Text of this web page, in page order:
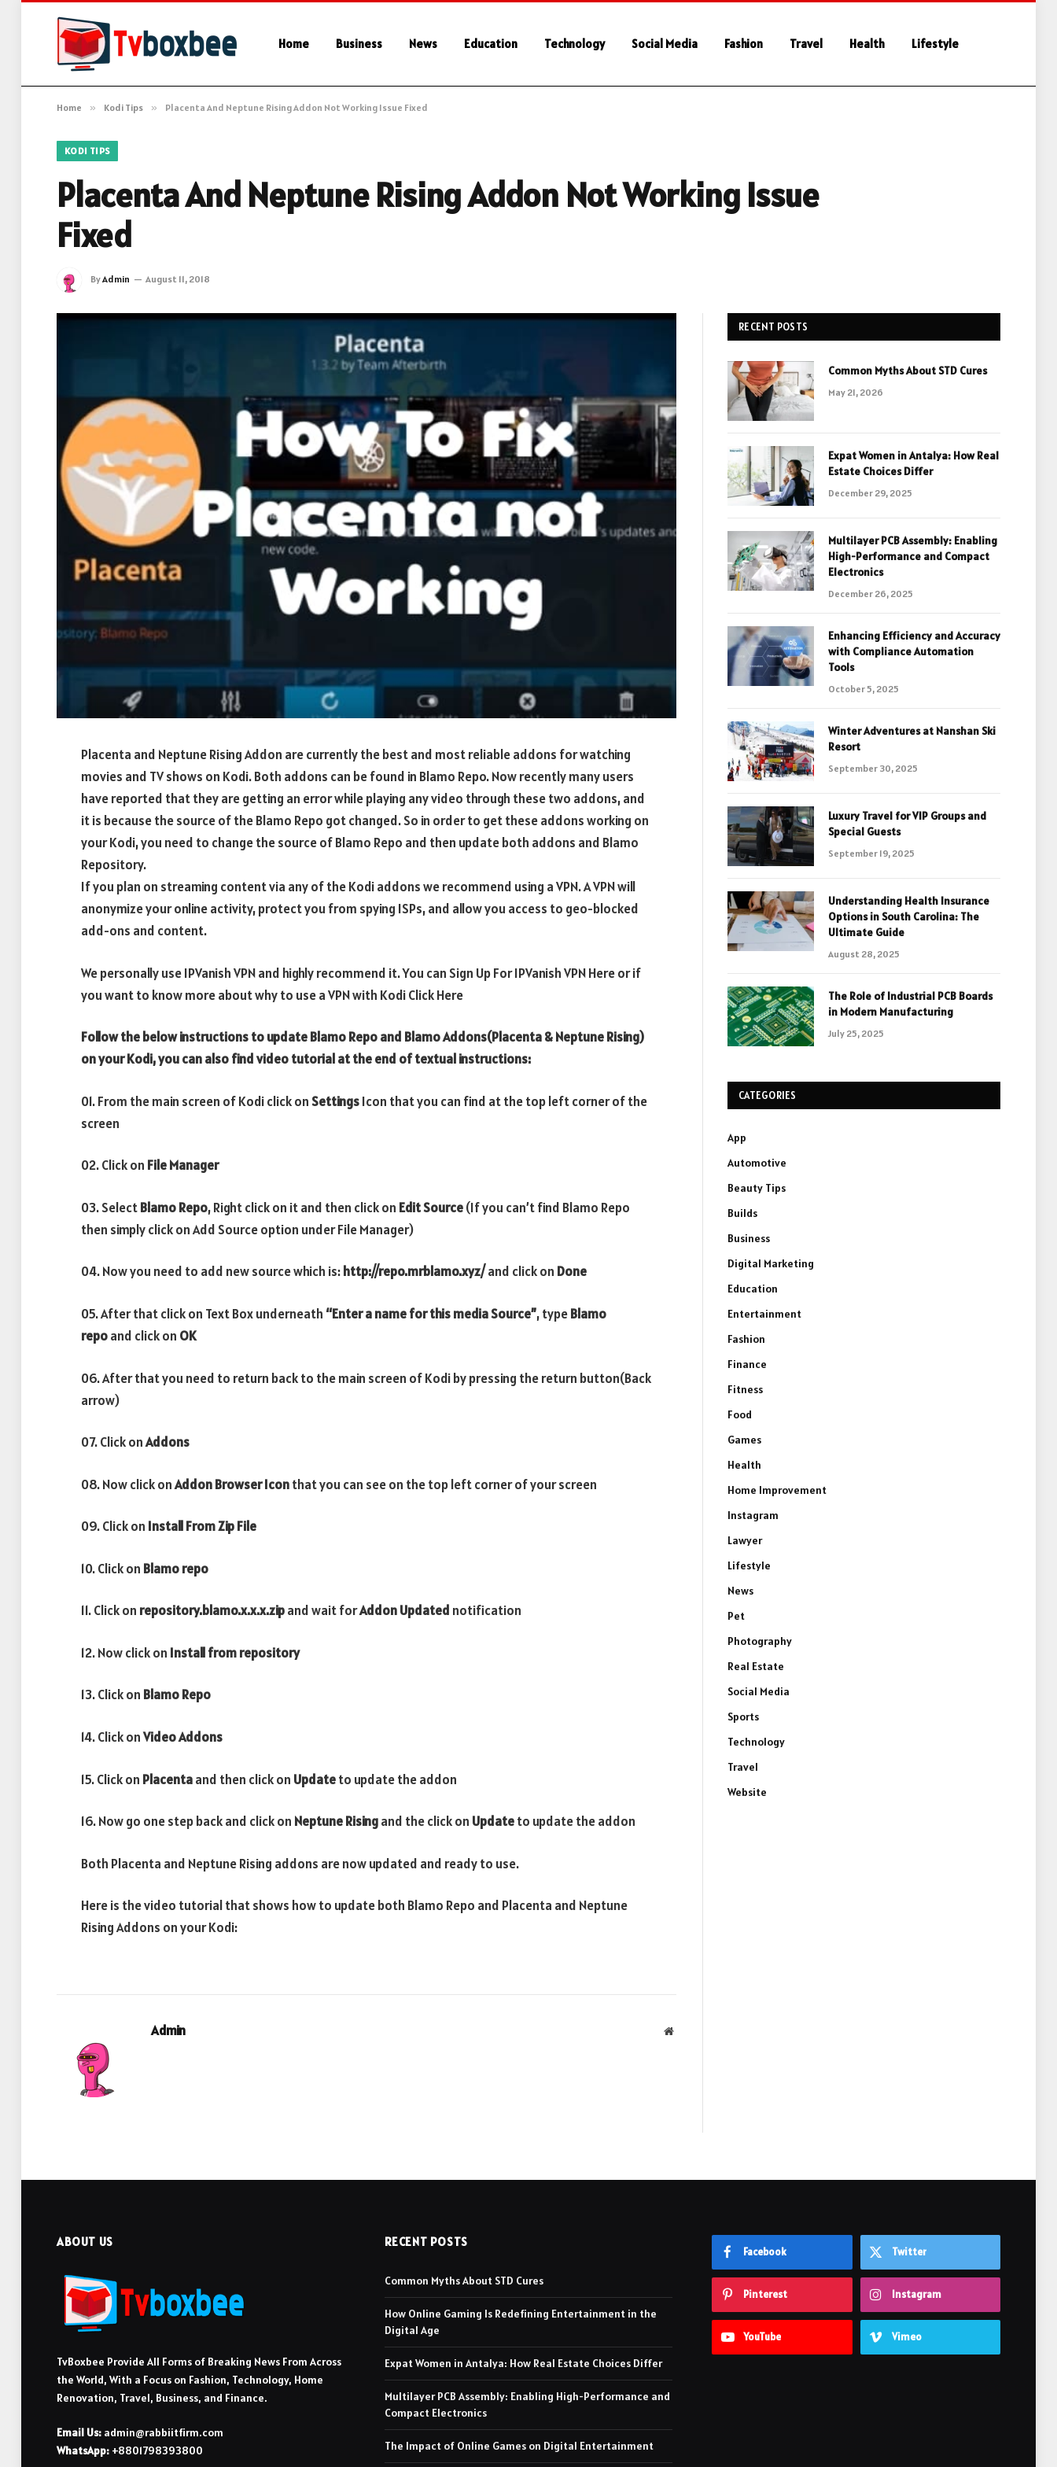
Home Business News Education Technology Social Media Fashion Travel Health Lifestyle
Home » Kodi Tips » Placenta And Neptune Rising Addon Not Working Issue Fixed
KODI TIPS
Placenta And Neptune Rising Addon Not Working Issue
Fixed
ByAdmin August 11, 2018
Placenta and Neptune Rising Addon are currently the best and most reliable addons for watching
movies and TV shows on Kodi. Both addons can be found in Blamo Repo. Now recently many users
have reported that they are getting an error while playing any video through these two addons, and
it is because the source of the Blamo Repo got changed. So in order to get these addons working on
your Kodi, you need to change the source of Blamo Repo and then update both addons and Blamo
Repository.
If you plan on streaming content via any of the Kodi addons we recommend using a VPN. A VPN will
anonymize your online activity, protect you from spying ISPs, and allow you access to geo-blocked
add-ons and content.
We personally use IPVanish VPN and highly recommend it. You can Sign Up For IPVanish VPN Here or if
you want to know more about why to use a VPN with Kodi Click Here
Follow the below instructions to update Blamo Repo and Blamo Addons(Placenta & Neptune Rising)
on your Kodi, you can also find video tutorial at the end of textual instructions:
01. From the main screen of Kodi click onSettingsIcon that you can find at the top left corner of the
screen
02. Click on File Manager
03. SelectBlamo Repo, Right click on it and then click on Edit Source(If you can’t find Blamo Repo
then simply click on Add Source option under File Manager)
04. Now you need to add new source which is:http://repo.mrblamo.xyz/and click on Done
05. After that click on Text Box underneath “Enter a name for this media Source”, typeBlamo
repoand click on OK
06. After that you need to return back to the main screen of Kodi by pressing the return button(Back
arrow)
07. Click onAddons
08. Now click onAddon BrowserIconthat you can see on the top left corner of your screen
09. Click on Install From Zip File
10. Click on Blamo repo
11. Click on repository.blamo.x.x.x.zipand wait forAddon Updated notification
12. Now click on Install from repository
13. Click on Blamo Repo
14. Click onVideo Addons
15. Click on Placentaand then click on Updateto update the addon
16. Now go one step back and click on Neptune Risingand the click on Updateto update the addon
Both Placenta and Neptune Rising addons are now updated and ready to use.
Here is the video tutorial that shows how to update both Blamo Repo and Placenta and Neptune
Rising Addons on your Kodi:
Admin Website
RECENT POSTS
Common Myths About STD Cures
May 21, 2026
Expat Women in Antalya: How Real
Estate Choices Differ
December 29, 2025
Multilayer PCB Assembly: Enabling
High-Performance and Compact
Electronics
December 26, 2025
Enhancing Efficiency and Accuracy
with Compliance Automation
Tools
October 5, 2025
Winter Adventures at Nanshan Ski
Resort
September 30, 2025
Luxury Travel for VIP Groups and
Special Guests
September 19, 2025
Understanding Health Insurance
Options in South Carolina: The
Ultimate Guide
August 28, 2025
The Role of Industrial PCB Boards
in Modern Manufacturing
July 25, 2025
CATEGORIES
App
Automotive
Beauty Tips
Builds
Business
Digital Marketing
Education
Entertainment
Fashion
Finance
Fitness
Food
Games
Health
Home Improvement
Instagram
Lawyer
Lifestyle
News
Pet
Photography
Real Estate
Social Media
Sports
Technology
Travel
Website
ABOUT US
TvBoxbee Provide All Forms of Breaking News From Across
the World, With a Focus on Fashion, Technology, Home
Renovation, Travel, Business, and Finance.
Email Us: admin@rabbiitfirm.com
WhatsApp: +8801798393800
RECENT POSTS
Common Myths About STD Cures
How Online Gaming Is Redefining Entertainment in the
Digital Age
Expat Women in Antalya: How Real Estate Choices Differ
Multilayer PCB Assembly: Enabling High-Performance and
Compact Electronics
The Impact of Online Games on Digital Entertainment
Facebook Twitter
Pinterest Instagram
YouTube Vimeo